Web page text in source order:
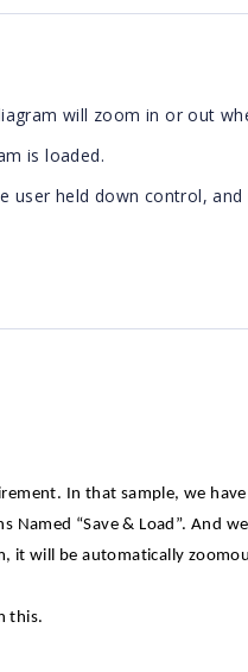
will zoom in or out
is loaded.
user held down control,
In that sample, we
Named “Save & Load”. And
it will be automatically
this.